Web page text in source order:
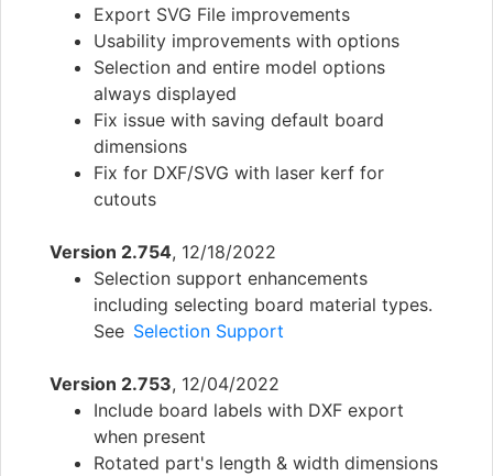
Export SVG File improvements
Usability improvements with options
Selection and entire model options
always displayed
Fix issue with saving default board
dimensions
Fix for DXF/SVG with laser kerf for
cutouts
Version 2.754, 12/18/2022
Selection support enhancements
including selecting board material types.
See Selection Support
Version 2.753, 12/04/2022
Include board labels with DXF export
when present
Rotated part's length & width dimensions